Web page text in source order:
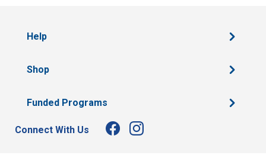
Help
Shop
Funded Programs
Connect With Us